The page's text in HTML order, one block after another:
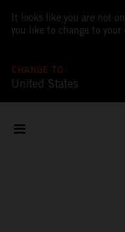
It looks like you are not
you like to change to
CHANGE TO
United States